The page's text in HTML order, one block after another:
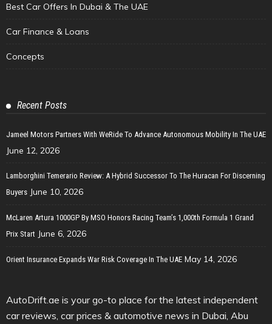
Best Car Offers In Dubai & The UAE
Car Finance & Loans
Concepts
Recent Posts
Jameel Motors Partners With WeRide To Advance Autonomous Mobility In The UAE
June 12, 2026
Lamborghini Temerario Review: A Hybrid Successor To The Huracan For Discerning
Buyers June 10, 2026
McLaren Artura 1000GP By MSO Honors Racing Team’s 1,000th Formula 1 Grand
Prix Start June 6, 2026
Orient Insurance Expands War Risk Coverage In The UAE May 14, 2026
AutoDrift.ae is your go-to place for the latest independent
car reviews, car prices & automotive news in Dubai, Abu